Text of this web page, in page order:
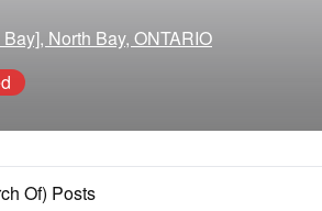
North Bay, ONTARIO
Of) Posts